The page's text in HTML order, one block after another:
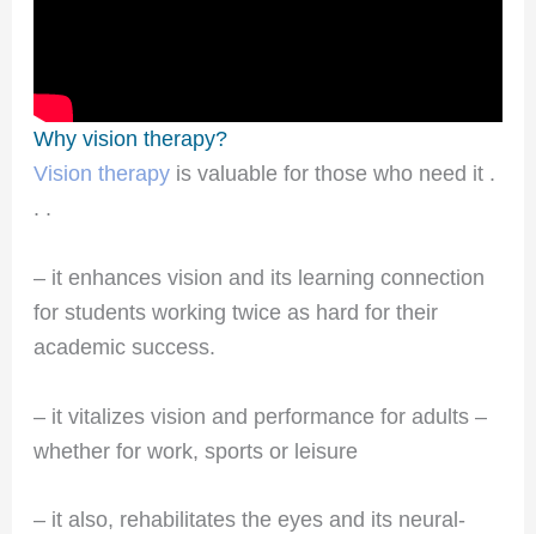
Why vision therapy?
Vision therapyis valuable for those who need it .
. .
– it enhances vision and its learning connection
for students working twice as hard for their
academic success.
– it vitalizes vision and performance for adults –
whether for work, sports or leisure
– it also, rehabilitates the eyes and its neural-